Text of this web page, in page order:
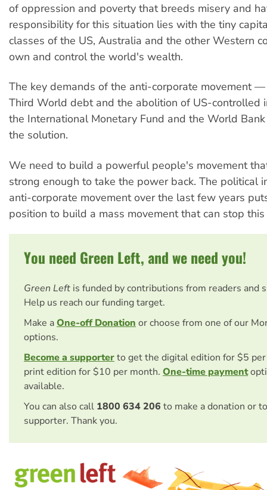
of oppression and poverty that breeds misery and
responsibility for this situation lies with the tiny
classes of the US, Australia and the other Western
own and control the world's wealth.
The key demands of the anti-corporate movement
Third World debt and the abolition of US-controlled
the International Monetary Fund and the World
the solution.
We need to build a powerful people's movement
strong enough to take the power back. The political
anti-corporate movement over the last few years
position to build a mass movement that can stop
You need Green Left, and we need you!
Green Left is funded by contributions from readers and
Help us reach our funding target.
Make aOne-off Donation or choose from one of our
options.
Become a supporterto get the digital edition for $5
print edition for $10 per month. One-time payment
available.
You can also call 1800 634 206 to make a donation or
supporter. Thank you.